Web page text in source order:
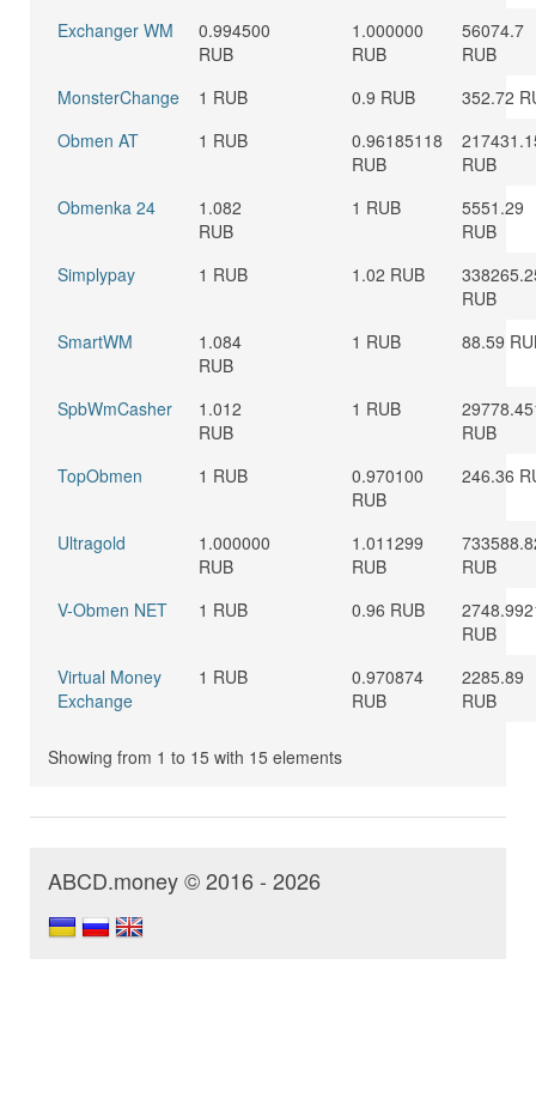
Exchanger WM
0.994500
RUB
1.000000
RUB
56074.7
RUB
MonsterChange
1 RUB 0.9 RUB
352.72
Obmen AT
1 RUB
0.96185118
RUB
RUB
Obmenka 24
1.082
RUB
1 RUB
5551.29
RUB
Simplypay
1 RUB 1.02 RUB
RUB
SmartWM
1.084
RUB
1 RUB 88.59
SpbWmCasher
1.012
RUB
1 RUB
RUB
TopObmen
1 RUB
0.970100
RUB
246.36
Ultragold
1.000000
RUB
1.011299
RUB
RUB
V-Obmen NET
1 RUB 0.96 RUB
RUB
Virtual Money
Exchange
1 RUB
0.970874
RUB
2285.89
RUB
Showing from 1 to 15 with 15 elements
ABCD.money © 2016 - 2026